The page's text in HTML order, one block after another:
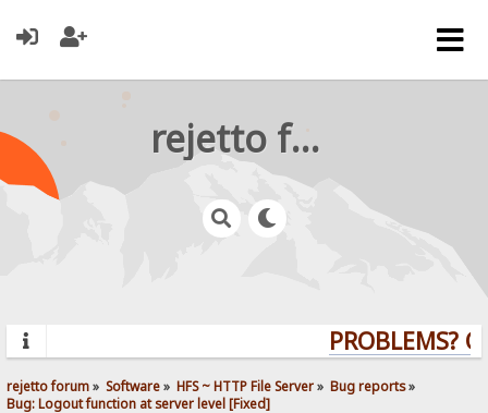
rejetto forum
PROBLEMS?
rejetto forum» Software» HFS ~ HTTP File Server» Bug reports»
Bug: Logout function at server level [Fixed]